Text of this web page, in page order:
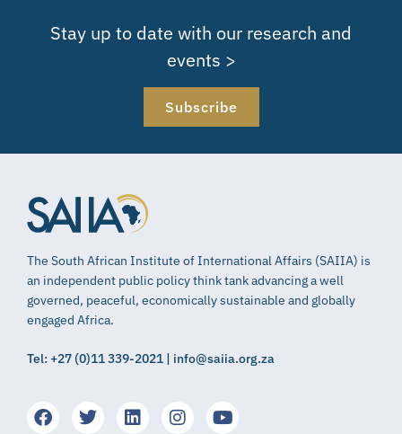
Stay up to date with our research and
events >
Subscribe
The South African Institute of International Affairs (SAIIA) is
an independent public policy think tank advancing a well
governed, peaceful, economically sustainable and globally
engaged Africa.
Tel: +27 (0)11 339-2021 | info@saiia.org.za